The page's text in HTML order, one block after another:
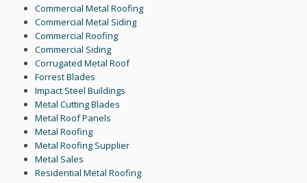
Commercial Metal Roofing
Commercial Metal Siding
Commercial Roofing
Commercial Siding
Corrugated Metal Roof
Forrest Blades
Impact Steel Buildings
Metal Cutting Blades
Metal Roof Panels
Metal Roofing
Metal Roofing Supplier
Metal Sales
Residential Metal Roofing